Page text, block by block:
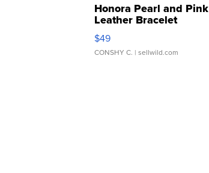
Honora Pearl and Pink
Leather Bracelet
Adjustable Buckle Clo...
$49
CONSHY C. | sellwild.com